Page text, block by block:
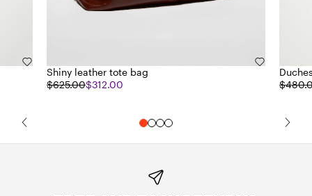
Shiny leather tote bag
$625.00$312.00